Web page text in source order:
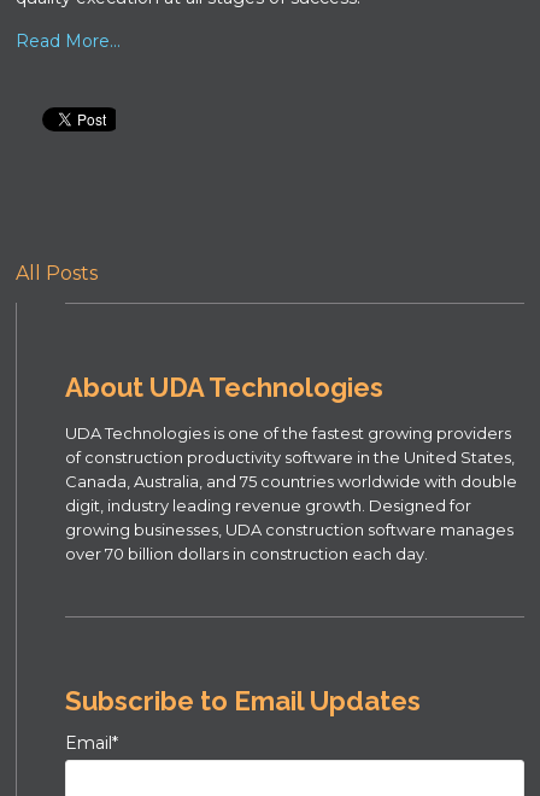
Read More...
All Posts
About UDA Technologies
UDA Technologies is one of the fastest growing providers
of construction productivity software in the United States,
Canada, Australia, and 75 countries worldwide with double
digit, industry leading revenue growth. Designed for
growing businesses, UDA construction software manages
over 70 billion dollars in construction each day.
Subscribe to Email Updates
Email*